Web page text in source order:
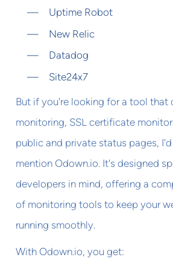
Uptime Robot
New Relic
Datadog
Site24x7
But if you're looking for a tool that
monitoring, SSL certificate
public and private status pages,
mention Odown.io. It's designed
developers in mind, offering a
of monitoring tools to keep your
running smoothly.
With Odown.io, you get: